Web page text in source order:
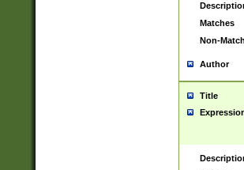
Matches
Non-
Author
Title